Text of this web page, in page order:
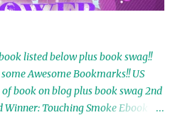
listed below plus book swag!!
some Awesome Bookmarks!! US
of book on blog plus book swag 2nd
Winner: Touching Smoke Ebook by